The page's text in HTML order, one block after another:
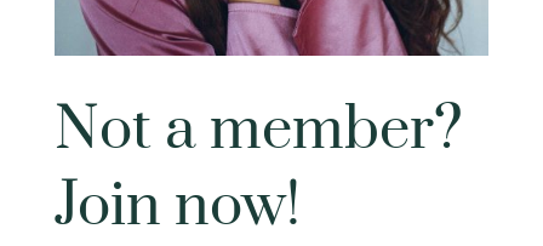
Not a member?
Join now!